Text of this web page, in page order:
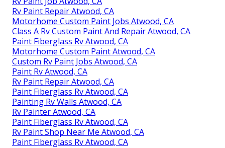
Rv Paint Repair Atwood, CA
Motorhome Custom Paint Jobs Atwood, CA
Class A Rv Custom Paint And Repair Atwood, CA
Paint Fiberglass Rv Atwood, CA
Motorhome Custom Paint Atwood, CA
Custom Rv Paint Jobs Atwood, CA
Paint Rv Atwood, CA
Rv Paint Repair Atwood, CA
Paint Fiberglass Rv Atwood, CA
Painting Rv Walls Atwood, CA
Rv Painter Atwood, CA
Paint Fiberglass Rv Atwood, CA
Rv Paint Shop Near Me Atwood, CA
Paint Fiberglass Rv Atwood, CA